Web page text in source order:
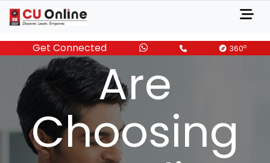
Get Connected 360o
Marketers
Are
Choosing